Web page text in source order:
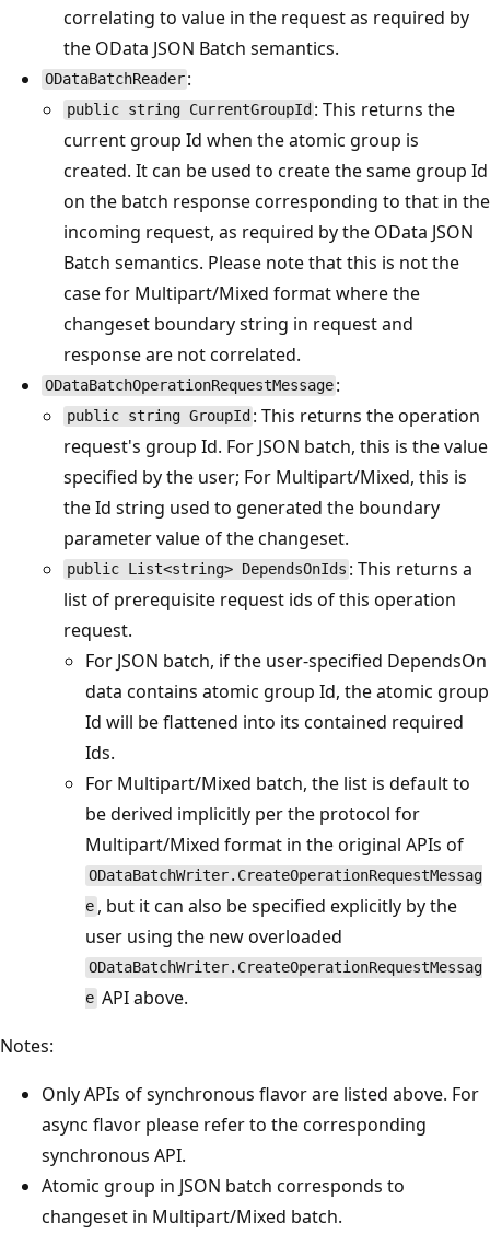
correlating to value in the request as required by
the OData JSON Batch semantics.
ODataBatchReader :
public string CurrentGroupId : This returns the
current group Id when the atomic group is
created. It can be used to create the same group Id
on the batch response corresponding to that in the
incoming request, as required by the OData JSON
Batch semantics. Please note that this is not the
case for Multipart/Mixed format where the
changeset boundary string in request and
response are not correlated.
ODataBatchOperationRequestMessage :
public string GroupId : This returns the operation
request's group Id. For JSON batch, this is the value
specified by the user; For Multipart/Mixed, this is
the Id string used to generated the boundary
parameter value of the changeset.
public List<string> DependsOnIds : This returns a
list of prerequisite request ids of this operation
request.
For JSON batch, if the user-specified DependsOn
data contains atomic group Id, the atomic group
Id will be flattened into its contained required
Ids.
For Multipart/Mixed batch, the list is default to
be derived implicitly per the protocol for
Multipart/Mixed format in the original APIs of
ODataBatchWriter.CreateOperationRequestMessag
e , but it can also be specified explicitly by the
user using the new overloaded
ODataBatchWriter.CreateOperationRequestMessag
e API above.
Notes:
Only APIs of synchronous flavor are listed above. For
async flavor please refer to the corresponding
synchronous API.
Atomic group in JSON batch corresponds to
changeset in Multipart/Mixed batch.